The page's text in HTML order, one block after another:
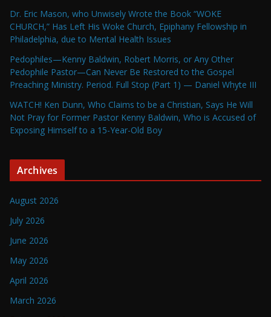
Dr. Eric Mason, who Unwisely Wrote the Book “WOKE
CHURCH,” Has Left His Woke Church, Epiphany Fellowship in
Philadelphia, due to Mental Health Issues
Pedophiles—Kenny Baldwin, Robert Morris, or Any Other
Pedophile Pastor—Can Never Be Restored to the Gospel
Preaching Ministry. Period. Full Stop (Part 1) — Daniel Whyte III
WATCH! Ken Dunn, Who Claims to be a Christian, Says He Will
Not Pray for Former Pastor Kenny Baldwin, Who is Accused of
Exposing Himself to a 15-Year-Old Boy
Archives
August 2026
July 2026
June 2026
May 2026
April 2026
March 2026